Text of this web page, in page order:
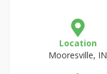
Location
Mooresville, IN